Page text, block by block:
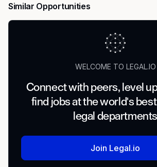
employees of the Corporation, and
negotiates and reviews
contracts and other legal
Represents and advises the
Similar Opportunities
WELCOME TO LEGAL.IO
Connect with peers, level
find jobs at the world's
legal departments
Join Legal.io